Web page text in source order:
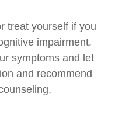
treat yourself if you
impairment.
symptoms and let
and recommend